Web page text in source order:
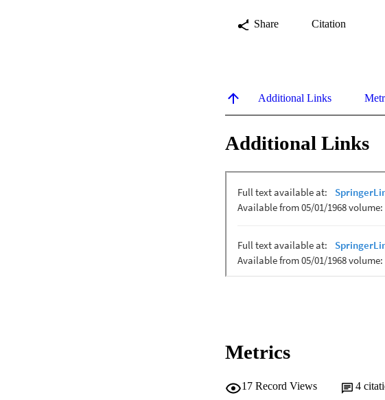
Share Citation
Additional Links
Additional Links
Metrics
17 Record Views 4